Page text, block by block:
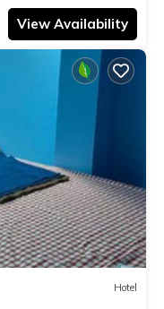
View Availability
Hotel